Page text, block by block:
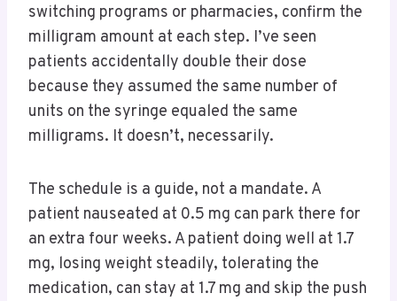
switching programs or pharmacies, confirm the
milligram amount at each step. I’ve seen
patients accidentally double their dose
because they assumed the same number of
units on the syringe equaled the same
milligrams. It doesn’t, necessarily.
The schedule is a guide, not a mandate. A
patient nauseated at 0.5 mg can park there for
an extra four weeks. A patient doing well at 1.7
mg, losing weight steadily, tolerating the
medication, can stay at 1.7 mg and skip the push